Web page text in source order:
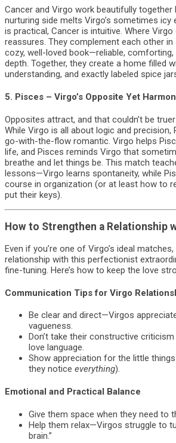
Cancer and Virgo work beautifully together
nurturing side melts Virgo’s sometimes icy
is practical, Cancer is intuitive. Where
reassures. They complement each other
cozy, well-loved book—reliable,
depth. Together, they create a home filled
understanding, and exactly labeled spice
5. Pisces – Virgo’s Opposite Yet
Opposites attract, and that couldn’t be
While Virgo is all about logic and precision,
go-with-the-flow romantic. Virgo helps
life, and Pisces reminds Virgo that
breathe and let things be. This match
lessons—Virgo learns spontaneity, while
course in organization (or at least how to
put their keys).
How to Strengthen a Relationship
Even if you’re one of Virgo’s ideal
relationship with this perfectionist
fine-tuning. Here’s how to keep the love
Communication Tips for Virgo
Be clear and direct—Virgos
vagueness.
Don’t take their constructive criticism
love language.
Show appreciation for the little
they notice everything).
Emotional and Practical Balance
Give them space when they need to
Help them relax—Virgos struggle to
brain.”